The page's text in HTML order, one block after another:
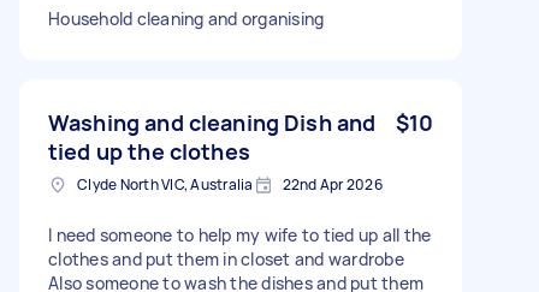
Household cleaning and organising
Washing and cleaning Dish and
tied up the clothes
$10
Clyde North VIC, Australia 22nd Apr 2026
I need someone to help my wife to tied up all the
clothes and put them in closet and wardrobe
Also someone to wash the dishes and put them